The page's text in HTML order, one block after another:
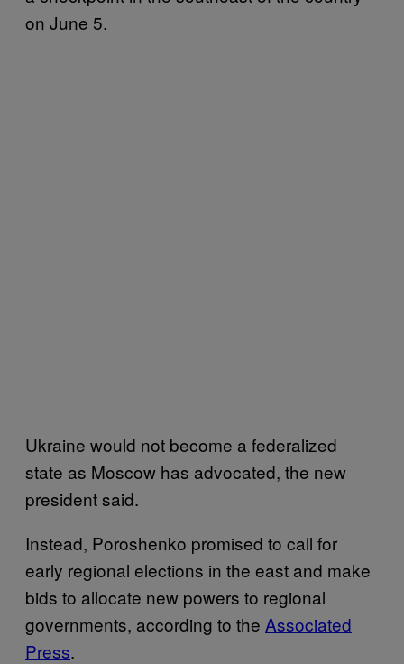
on June 5.
Ukraine would not become a federalized
state as Moscow has advocated, the new
president said.
Instead, Poroshenko promised to call for
early regional elections in the east and make
bids to allocate new powers to regional
governments, according to the Associated
Press.